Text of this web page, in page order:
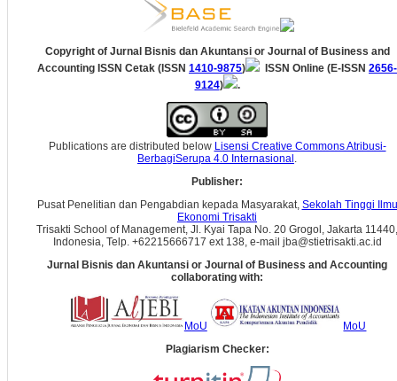
Copyright of Jurnal Bisnis dan Akuntansi or Journal of Business and
Accounting ISSN Cetak (ISSN 1410-9875) ISSN Online (E-ISSN 2656-
9124) .
Publications are distributed below Lisensi Creative Commons Atribusi-
BerbagiSerupa 4.0 Internasional
Publisher:
Pusat Penelitian dan Pengabdian kepada Masyarakat, Sekolah Tinggi Ilmu
Ekonomi Trisakti
Trisakti School of Management, Jl. Kyai Tapa No. 20 Grogol, Jakarta 11440,
Indonesia, Telp. +62215666717 ext 138, e-mail jba@stietrisakti.ac.id
Jurnal Bisnis dan Akuntansi or Journal of Business and Accounting
collaborating with:
MoU
MoU
Plagiarism Checker: